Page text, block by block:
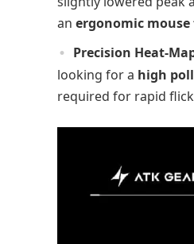
an ergonomic
Precision Heat-
looking for a high
required for rapid